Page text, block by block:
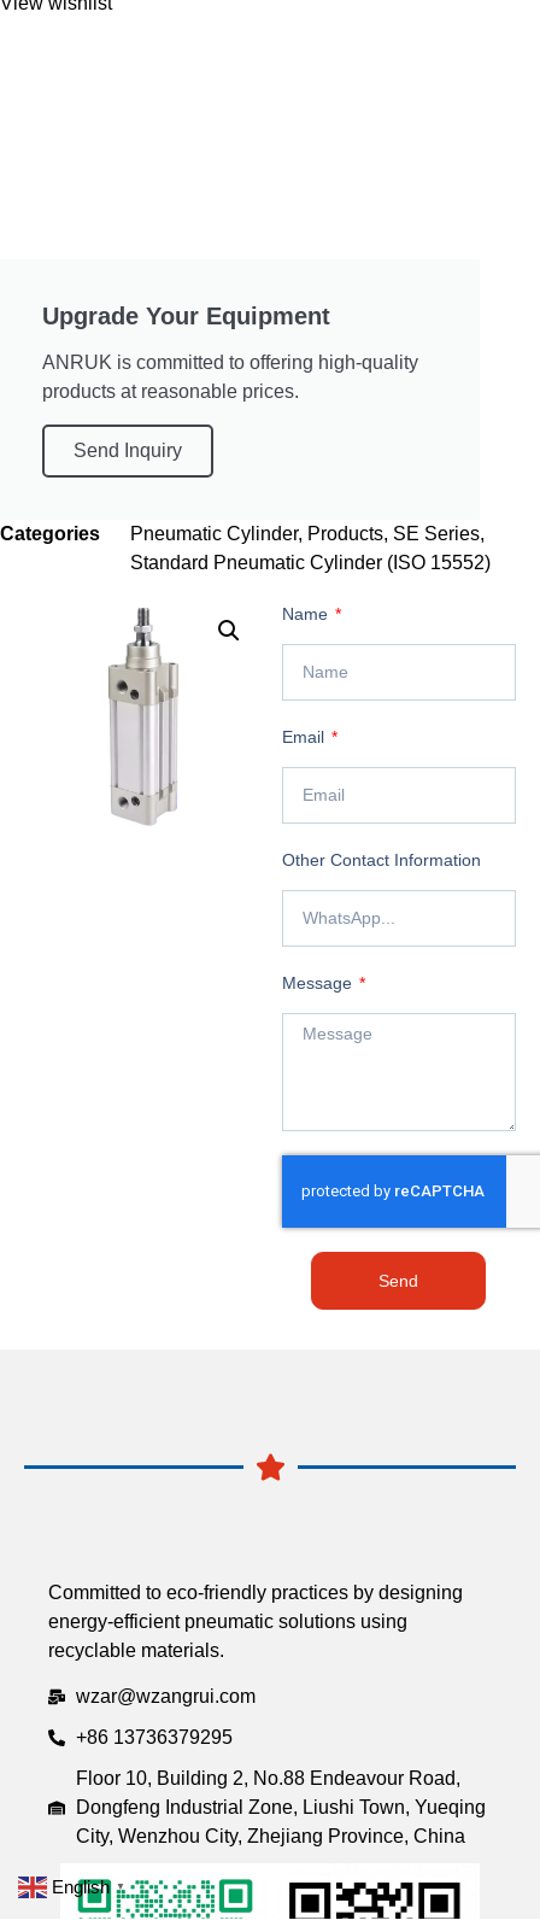
Upgrade Your Equipment
ANRUK is committed to offering high-quality
products at reasonable prices.
Send Inquiry
Categories Pneumatic Cylinder, Products, SE Series,
Standard Pneumatic Cylinder (ISO 15552)
Name
Email
Other Contact Information
Message
Send
Committed to eco-friendly practices by designing
energy-efficient pneumatic solutions using
recyclable materials.
wzar@wzangrui.com
+86 13736379295
Floor 10, Building 2, No.88 Endeavour Road,
Dongfeng Industrial Zone, Liushi Town, Yueqing
City, Wenzhou City, Zhejiang Province, China
English ▼